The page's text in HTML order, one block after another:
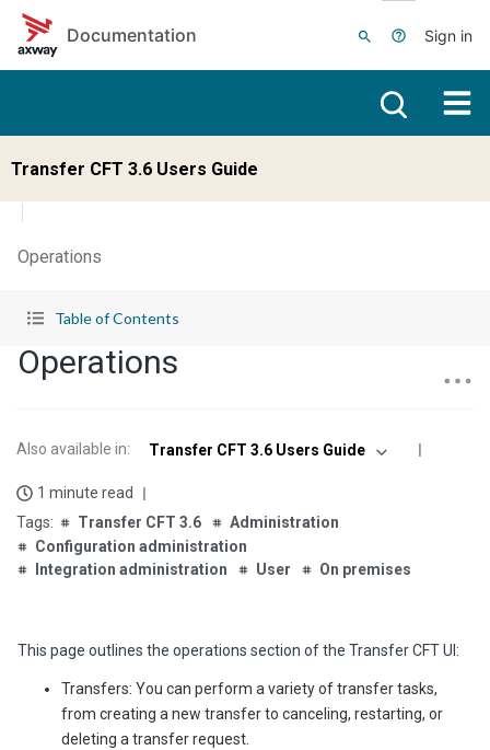
Skip to main content
Documentation
Sign in
Transfer CFT 3.6 Users Guide
Operations
Table of Contents
Operations
Also available in: Transfer CFT 3.6 Users Guide
1 minute read
Transfer CFT 3.6
Administration
Configuration administration
Integration administration
User On premises
This page outlines the operations section of the Transfer CFT UI:
Transfers: You can perform a variety of transfer tasks,
from creating a new transfer to canceling, restarting, or
deleting a transfer request.